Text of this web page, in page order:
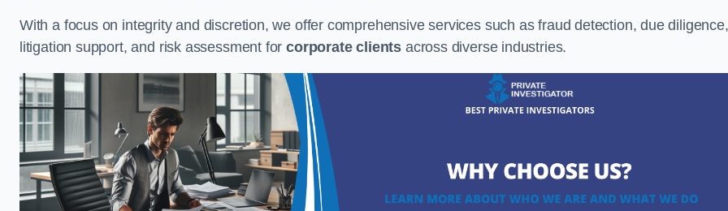
With a focus on integrity and discretion, we offer comprehensive services such as fraud detection, due diligence,
litigation support, and risk assessment forcorporate clients across diverse industries.